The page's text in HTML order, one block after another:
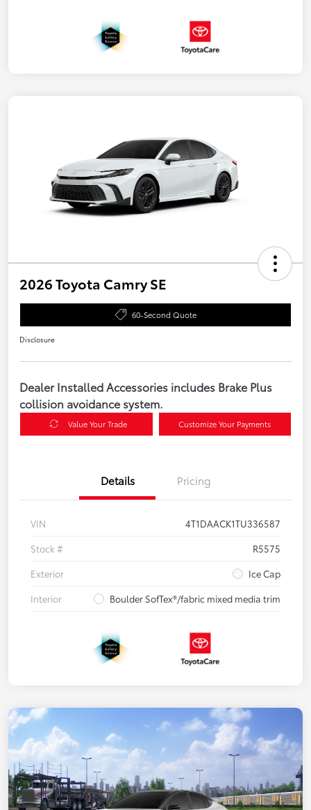
2026 Toyota Camry SE
60-Second Quote
Disclosure
Dealer Installed Accessories includes Brake Plus
collision avoidance system.
Value Your Trade Customize Your Payments
Details Pricing
VIN
4T1DAACK1TU336587
Stock #
R5575
Exterior
Ice Cap
Interior
Boulder SofTex®/fabric mixed media trim